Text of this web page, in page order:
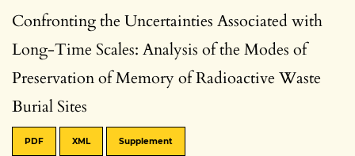
Confronting the Uncertainties Associated with
Long-Time Scales: Analysis of the Modes of
Preservation of Memory of Radioactive Waste
Burial Sites
PDF XML Supplement